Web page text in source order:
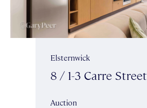
Elsternwick
8 / 1-3 Carre Street
Auction